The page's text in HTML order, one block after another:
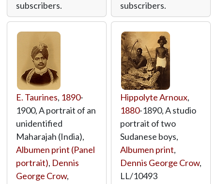
subscribers. subscribers.
E. Taurines, 1890-
1900, A portrait of an
unidentified
Maharajah (India),
Albumen print (Panel
portrait), Dennis
George Crow,
Hippolyte Arnoux,
1880-1890, A studio
portrait of two
Sudanese boys,
Albumen print,
Dennis George Crow,
LL/10493